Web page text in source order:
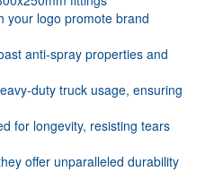
your logo promote brand
anti-spray properties and
duty truck usage, ensuring
for longevity, resisting tears
offer unparalleled durability